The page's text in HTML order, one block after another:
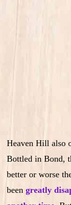
Heaven Hill also
Bottled in Bond,
better or worse
been greatly